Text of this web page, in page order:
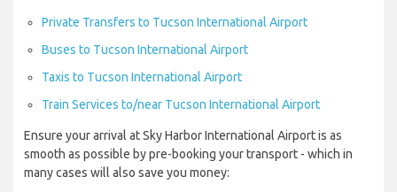
Private Transfers to Tucson International Airport
Buses to Tucson International Airport
Taxis to Tucson International Airport
Train Services to/near Tucson International Airport
Ensure your arrival at Sky Harbor International Airport is as
smooth as possible by pre-booking your transport - which in
many cases will also save you money: